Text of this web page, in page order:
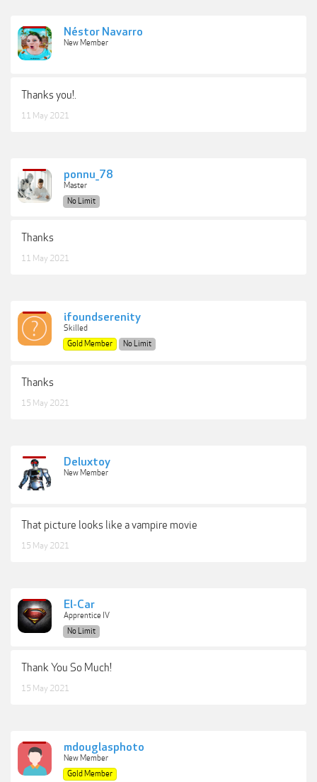
Néstor Navarro
New Member
Thanks you!.
11 May 2021
ponnu_78
Master
No Limit
Thanks
11 May 2021
ifoundserenity
Skilled
Gold Member
No Limit
Thanks
15 May 2021
Deluxtoy
New Member
That picture looks like a vampire movie
15 May 2021
El-Car
Apprentice IV
No Limit
Thank You So Much!
15 May 2021
mdouglasphoto
New Member
Gold Member